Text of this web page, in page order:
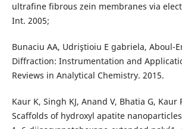
ultrafine fibrous zein membranes via
Int. 2005;
Bunaciu AA, Udriştioiu E gabriela, Aboul-
Diffraction: Instrumentation and
Reviews in Analytical Chemistry. 2015.
Kaur K, Singh KJ, Anand V, Bhatia G, Kaur
Scaffolds of hydroxyl apatite